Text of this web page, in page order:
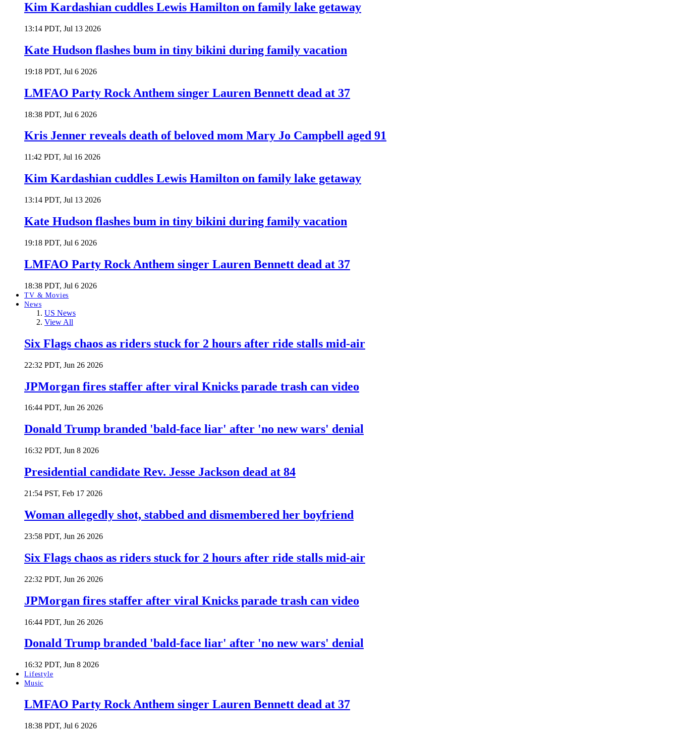
Kim Kardashian cuddles Lewis Hamilton on family lake getaway
13:14 PDT, Jul 13 2026
Kate Hudson flashes bum in tiny bikini during family vacation
19:18 PDT, Jul 6 2026
LMFAO Party Rock Anthem singer Lauren Bennett dead at 37
18:38 PDT, Jul 6 2026
Kris Jenner reveals death of beloved mom Mary Jo Campbell aged 91
11:42 PDT, Jul 16 2026
Kim Kardashian cuddles Lewis Hamilton on family lake getaway
13:14 PDT, Jul 13 2026
Kate Hudson flashes bum in tiny bikini during family vacation
19:18 PDT, Jul 6 2026
LMFAO Party Rock Anthem singer Lauren Bennett dead at 37
18:38 PDT, Jul 6 2026
TV & Movies
News
US News
View All
Six Flags chaos as riders stuck for 2 hours after ride stalls mid-air
22:32 PDT, Jun 26 2026
JPMorgan fires staffer after viral Knicks parade trash can video
16:44 PDT, Jun 26 2026
Donald Trump branded 'bald-face liar' after 'no new wars' denial
16:32 PDT, Jun 8 2026
Presidential candidate Rev. Jesse Jackson dead at 84
21:54 PST, Feb 17 2026
Woman allegedly shot, stabbed and dismembered her boyfriend
23:58 PDT, Jun 26 2026
Six Flags chaos as riders stuck for 2 hours after ride stalls mid-air
22:32 PDT, Jun 26 2026
JPMorgan fires staffer after viral Knicks parade trash can video
16:44 PDT, Jun 26 2026
Donald Trump branded 'bald-face liar' after 'no new wars' denial
16:32 PDT, Jun 8 2026
Lifestyle
Music
LMFAO Party Rock Anthem singer Lauren Bennett dead at 37
18:38 PDT, Jul 6 2026